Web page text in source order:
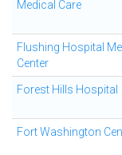
Medical Care
Flushing Hospital
Center
Forest Hills Hospital
Fort Washington